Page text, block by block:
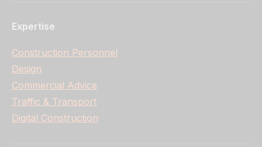
Expertise
Construction Personnel
Design
Commercial Advice
Traffic & Transport
Digital Construction